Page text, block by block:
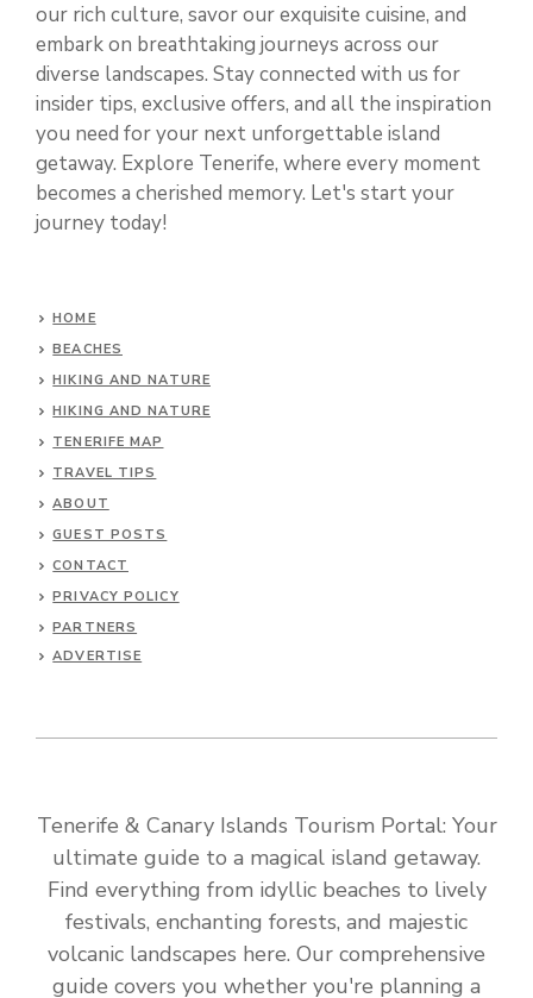
our rich culture, savor our exquisite cuisine, and
embark on breathtaking journeys across our
diverse landscapes. Stay connected with us for
insider tips, exclusive offers, and all the inspiration
you need for your next unforgettable island
getaway. Explore Tenerife, where every moment
becomes a cherished memory. Let's start your
journey today!
HOME
BEACHES
HIKING AND NATURE
HIKING AND NATURE
TENERIFE MAP
TRAVEL TIPS
ABOUT
GUEST POSTS
CONTACT
PRIVACY POLICY
PARTNERS
ADVERTISE
Tenerife & Canary Islands Tourism Portal: Your
ultimate guide to a magical island getaway.
Find everything from idyllic beaches to lively
festivals, enchanting forests, and majestic
volcanic landscapes here. Our comprehensive
guide covers you whether you're planning a